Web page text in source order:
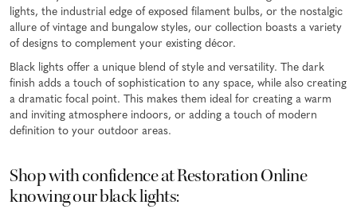
lights, the industrial edge of exposed filament bulbs, or the nostalgic
allure of vintage and bungalow styles, our collection boasts a variety
of designs to complement your existing décor.
Black lights offer a unique blend of style and versatility. The dark
finish adds a touch of sophistication to any space, while also creating
a dramatic focal point. This makes them ideal for creating a warm
and inviting atmosphere indoors, or adding a touch of modern
definition to your outdoor areas.
Shop with confidence at Restoration Online
knowing our black lights: